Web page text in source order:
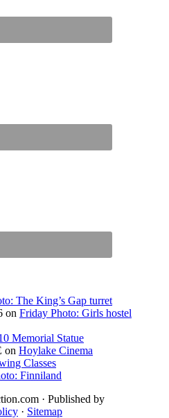
The King’s Gap turret
on Friday Photo: Girls hostel
Memorial Statue
on Hoylake Cinema
Classes
Finniland
· Published by
· Sitemap